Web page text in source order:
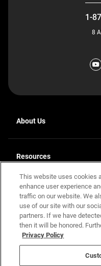
1-
8
About Us
Our Plants
a
new
tab
Investor Relationsopens
in
a
new
tab
Resources
Homebuying Guide
Guide to MH Communities
Monthly Payment Calculator
FAQs
Terms and Definitions
Contact Us
Legal
Privacy Policy
California Residents:
Nevada Residents: Additional
This website uses cookies
enhance user experience
traffic on our website. We
use of our site with our
partners. If we have
then it will be honored.
Privacy Policy